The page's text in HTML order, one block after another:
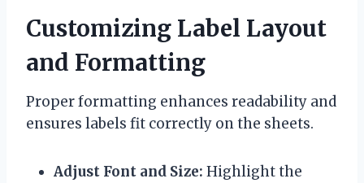
Customizing Label Layout
and Formatting
Proper formatting enhances readability and
ensures labels fit correctly on the sheets.
Adjust Font and Size: Highlight the